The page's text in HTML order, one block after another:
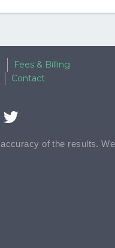
Fees & Billing
Contact
of the results.